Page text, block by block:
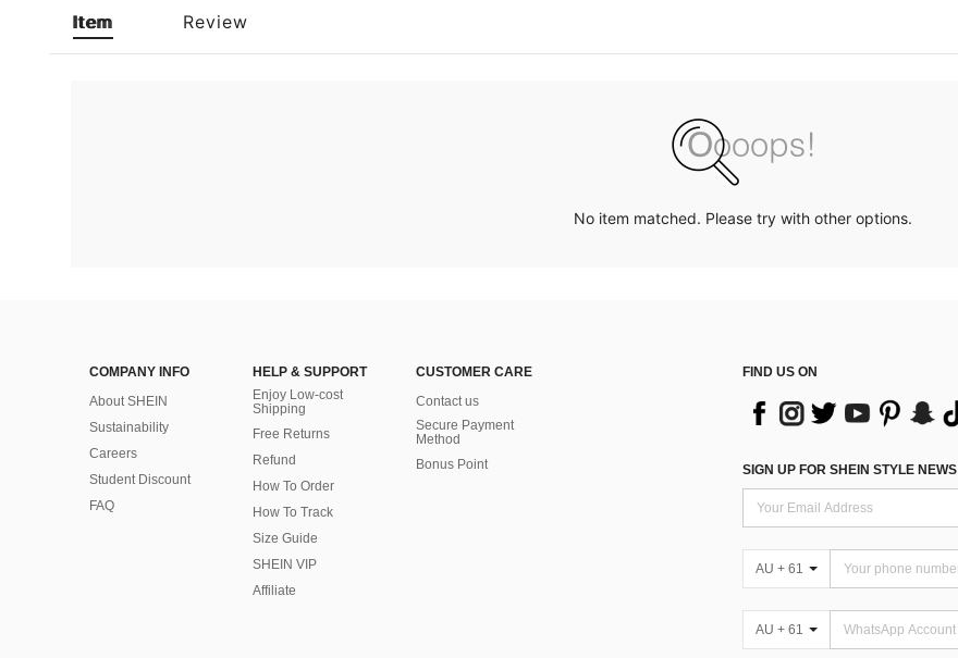
Item Review
No item matched. Please try with other options.
COMPANY INFO
About SHEIN
Sustainability
Careers
Student Discount
FAQ
HELP & SUPPORT
Enjoy Low-cost
Shipping
Free Returns
Refund
How To Order
How To Track
Size Guide
SHEIN VIP
Affiliate
CUSTOMER CARE
Contact us
Secure Payment
Method
Bonus Point
FIND US ON
SIGN UP FOR SHEIN STYLE NEWS
AU + 61
AU + 61